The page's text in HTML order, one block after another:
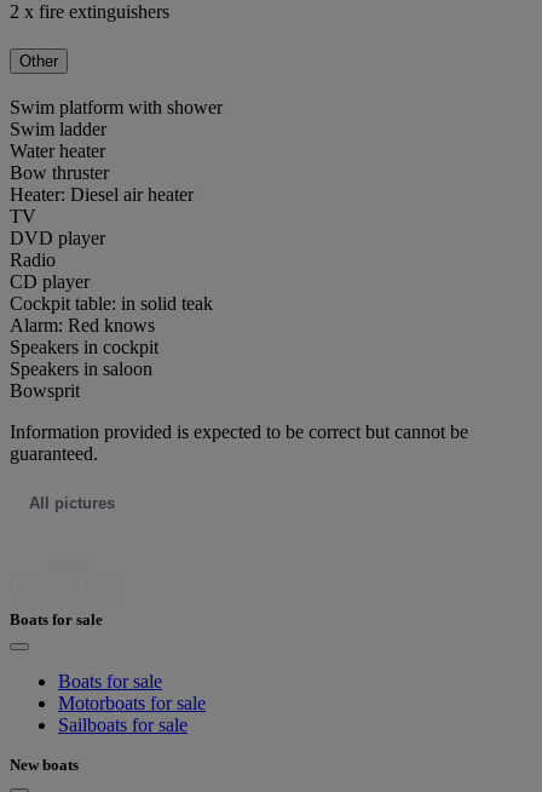
2 x fire extinguishers
Other
Swim platform with shower
Swim ladder
Water heater
Bow thruster
Heater: Diesel air heater
TV
DVD player
Radio
CD player
Cockpit table: in solid teak
Alarm: Red knows
Speakers in cockpit
Speakers in saloon
Bowsprit
Information provided is expected to be correct but cannot be
guaranteed.
All pictures
Boats for sale
Boats for sale
Motorboats for sale
Sailboats for sale
New boats